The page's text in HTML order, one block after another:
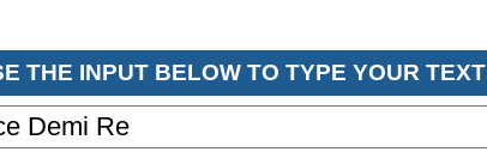
THE INPUT BELOW TO TYPE YOUR TEXT